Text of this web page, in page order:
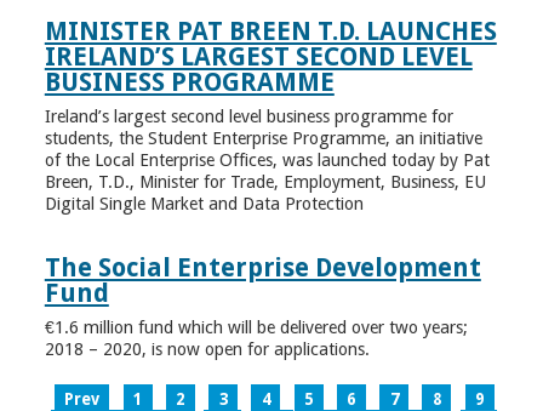
MINISTER PAT BREEN T.D. LAUNCHES
IRELAND’S LARGEST SECOND LEVEL
BUSINESS PROGRAMME
Ireland’s largest second level business programme for
students, the Student Enterprise Programme, an initiative
of the Local Enterprise Offices, was launched today by Pat
Breen, T.D., Minister for Trade, Employment, Business, EU
Digital Single Market and Data Protection
The Social Enterprise Development
Fund
€1.6 million fund which will be delivered over two years;
2018 – 2020, is now open for applications.
Prev 1 2 3 4 5 6 7 8
9